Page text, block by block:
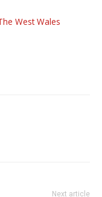
West Wales
Next article